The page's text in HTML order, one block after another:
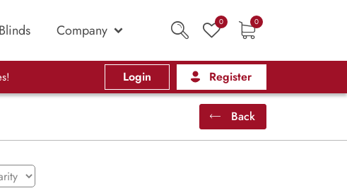
Blinds Company 0 0
Login Register
Back